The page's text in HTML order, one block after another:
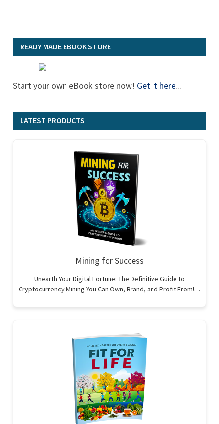
READY MADE EBOOK STORE
Start your own eBook store now! Get it here...
LATEST PRODUCTS
Mining for Success
Unearth Your Digital Fortune: The Definitive Guide to
Cryptocurrency Mining You Can Own, Brand, and Profit From!…